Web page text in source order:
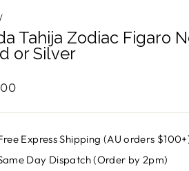
/
Tahija Zodiac Figaro
or Silver
Express Shipping (AU orders
Day Dispatch (Order by 2pm)